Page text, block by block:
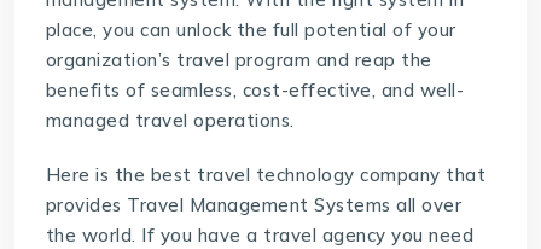
place, you can unlock the full potential of your
organization’s travel program and reap the
benefits of seamless, cost-effective, and well-
managed travel operations.
Here is the best travel technology company that
provides Travel Management Systems all over
the world. If you have a travel agency you need